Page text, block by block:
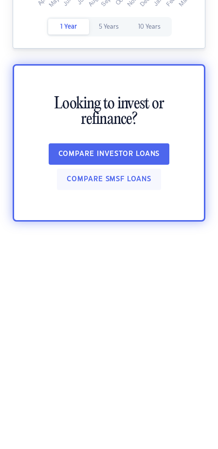
1 Year 5 Years 10 Years
Looking to invest or
refinance?
COMPARE INVESTOR LOANS
COMPARE SMSF LOANS